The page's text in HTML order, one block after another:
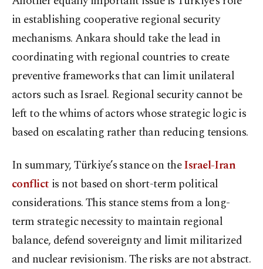
in establishing cooperative regional security
mechanisms. Ankara should take the lead in
coordinating with regional countries to create
preventive frameworks that can limit unilateral
actors such as Israel. Regional security cannot be
left to the whims of actors whose strategic logic is
based on escalating rather than reducing tensions.
In summary, Türkiye’s stance on theIsrael-Iran
conflict is not based on short-term political
considerations. This stance stems from a long-
term strategic necessity to maintain regional
balance, defend sovereignty and limit militarized
and nuclear revisionism. The risks are not abstract.